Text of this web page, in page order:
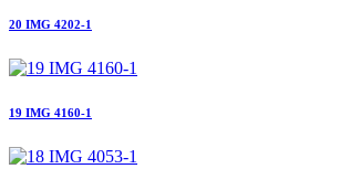
20 IMG 4202-1
19 IMG 4160-1